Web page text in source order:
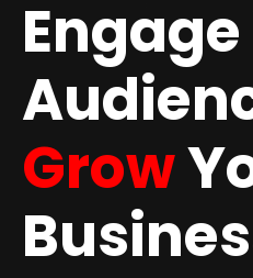
Grow